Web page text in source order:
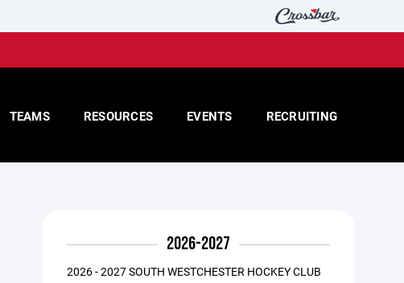
TEAMS RESOURCES EVENTS RECRUITING
2026-2027
2026 - 2027 SOUTH WESTCHESTER HOCKEY CLUB